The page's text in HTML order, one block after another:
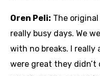
Oren Peli: The
really busy days. We
with no breaks. I
were great they didn’t